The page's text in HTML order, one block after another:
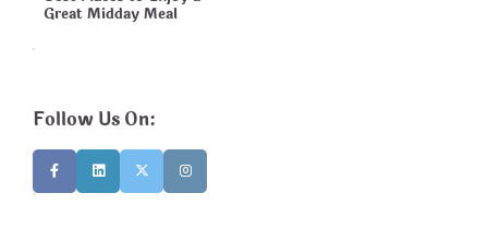
Great Midday Meal
Follow Us On: